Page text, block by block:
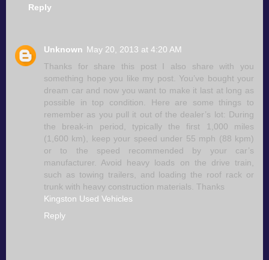
Reply
Unknown May 20, 2013 at 4:20 AM
Thanks for share this post I also share with you
something hope you like my post. You’ve bought your
dream car and now you want to make it last at long as
possible in top condition. Here are some things to
remember as you pull it out of the dealer’s lot: During
the break-in period, typically the first 1,000 miles
(1,600 km), keep your speed under 55 mph (88 kpm)
or to the speed recommended by your car’s
manufacturer. Avoid heavy loads on the drive train,
such as towing trailers, and loading the roof rack or
trunk with heavy construction materials. Thanks
Kingston Used Vehicles
Reply